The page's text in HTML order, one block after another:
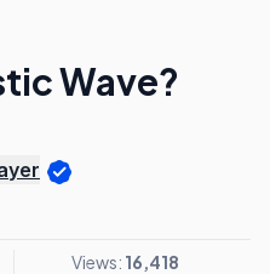
Wave?
Views: 16,418